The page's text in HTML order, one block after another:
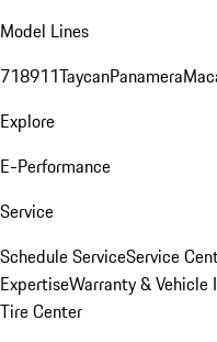
Model Lines
718911TaycanPanamera
Explore
E-Performance
Service
Schedule ServiceService
ExpertiseWarranty & Vehicle
Tire Center